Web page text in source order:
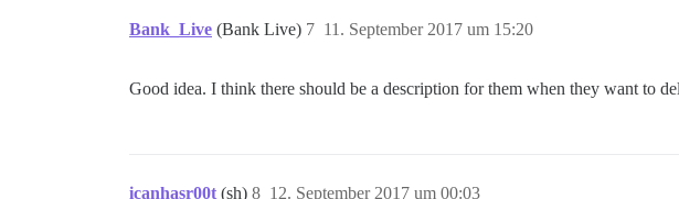
Bank_Live (Bank Live) 11. September 2017 um 15:20
7
Good idea. I think there should be a description for them when they want to
icanhasr00t (sh) 12. September 2017 um 00:03
8